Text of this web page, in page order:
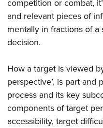
competition or combat,
and relevant pieces of
mentally in fractions of
decision.
How a target is viewed
perspective’, is part and
process and its key
components of target
accessibility, target